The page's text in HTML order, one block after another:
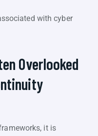
with cyber
Overlooked
it is